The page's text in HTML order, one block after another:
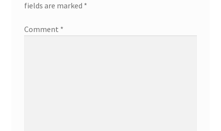
fields are marked *
Comment *